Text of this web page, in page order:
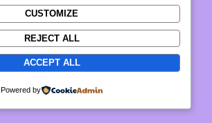
CUSTOMIZE
REJECT ALL
ACCEPT ALL
Powered by